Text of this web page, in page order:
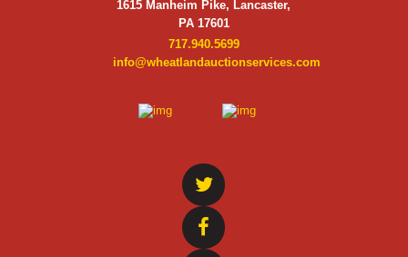
1615 Manheim Pike, Lancaster,
PA 17601
717.940.5699
info@wheatlandauctionservices.com